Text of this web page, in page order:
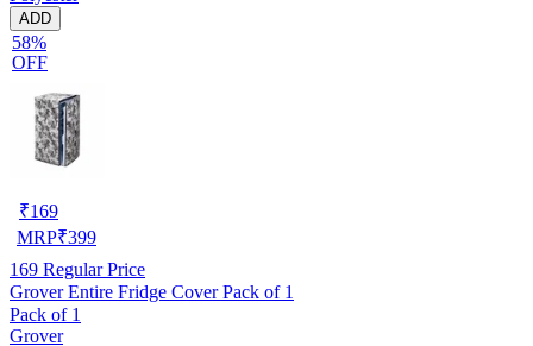
ADD
58%
OFF
₹169
MRP₹399
169 Regular Price
Grover Entire Fridge Cover Pack of 1
Pack of 1
Grover